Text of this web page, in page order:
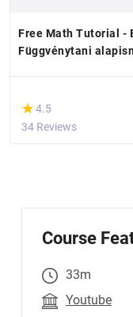
Free Math Tutorial -
Függvénytani
(*)
★
★4.5
34 Reviews
Course
33m
Youtube